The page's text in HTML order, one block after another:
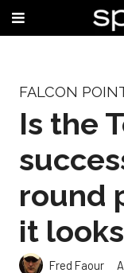
FALCON
Is the
round
it
Fred Faour